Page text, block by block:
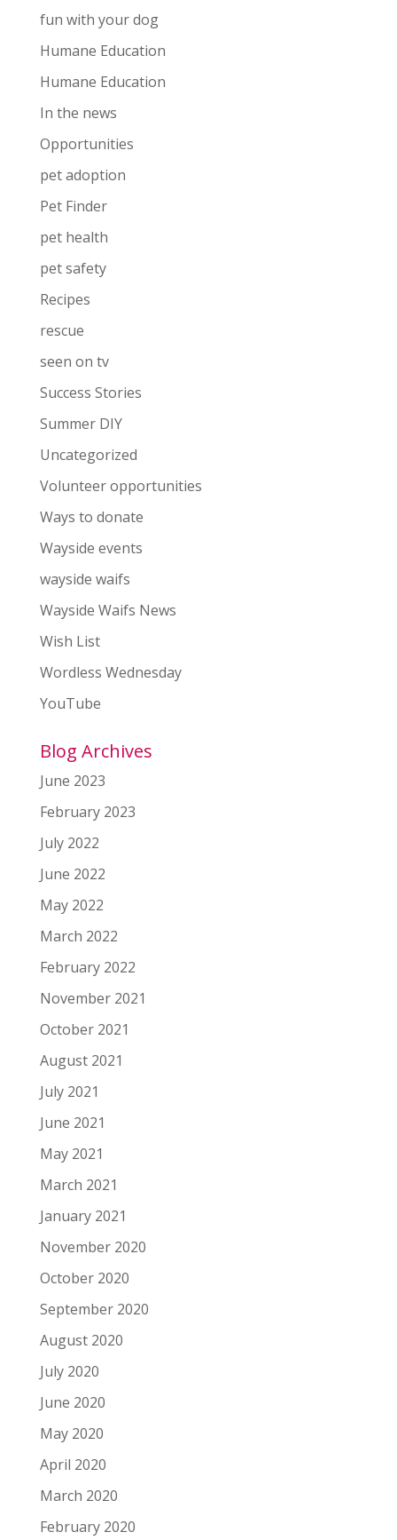
fun with your dog
Humane Education
Humane Education
In the news
Opportunities
pet adoption
Pet Finder
pet health
pet safety
Recipes
rescue
seen on tv
Success Stories
Summer DIY
Uncategorized
Volunteer opportunities
Ways to donate
Wayside events
wayside waifs
Wayside Waifs News
Wish List
Wordless Wednesday
YouTube
Blog Archives
June 2023
February 2023
July 2022
June 2022
May 2022
March 2022
February 2022
November 2021
October 2021
August 2021
July 2021
June 2021
May 2021
March 2021
January 2021
November 2020
October 2020
September 2020
August 2020
July 2020
June 2020
May 2020
April 2020
March 2020
February 2020